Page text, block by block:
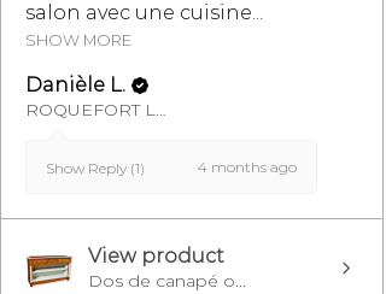
salon avec une cuisine...
SHOW MORE
Danièle L.
ROQUEFORT LES PINS, FR-PAC
Show Reply (1) 4 months ago
View product
Dos de canapé o...